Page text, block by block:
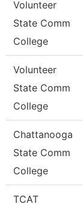
Volunteer
State Comm
College
Volunteer
State Comm
College
Chattanooga
State Comm
College
TCAT